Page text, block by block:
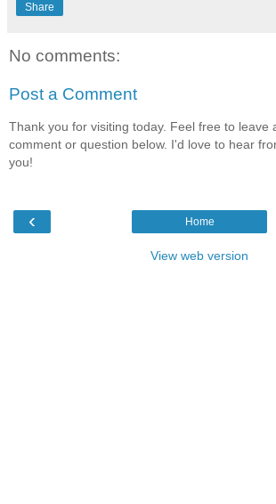
Share
No comments:
Post a Comment
Thank you for visiting today. Feel free to leave
comment or question below. I'd love to hear
you!
‹ Home
View web version